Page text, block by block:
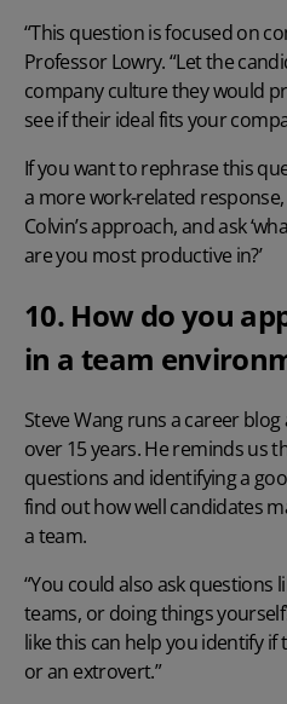
“This question is focused on
Professor Lowry. “Let the
company culture they would
see if their ideal fits your
If you want to rephrase this
a more work-related
Colvin’s approach, and ask
are you most productive in?’
10. How do you
in a team
Steve Wang runs a career blog
over 15 years. He reminds us
questions and identifying a
find out how well candidates
a team.
“You could also ask questions
teams, or doing things
like this can help you identify
or an extrovert.”